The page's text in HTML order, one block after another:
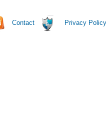
Contact Privacy Policy